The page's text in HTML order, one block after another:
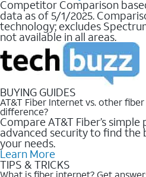
Competitor Comparison
data as of 5/1/2025.
technology; excludes
not available in all areas.
BUYING GUIDES
AT&T Fiber Internet vs. other
difference?
Compare AT&T Fiber’s
advanced security to find
your needs.
Learn More
TIPS & TRICKS